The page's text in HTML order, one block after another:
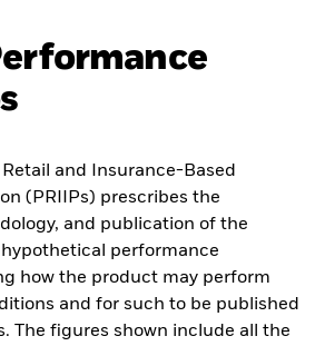
and Insurance-Based
(PRIIPs) prescribes the
and publication of the
performance
how the product may perform
and for such to be published
The figures shown include all the